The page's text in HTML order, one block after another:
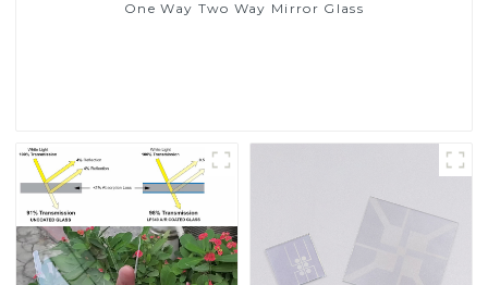
One Way Two Way Mirror Glass